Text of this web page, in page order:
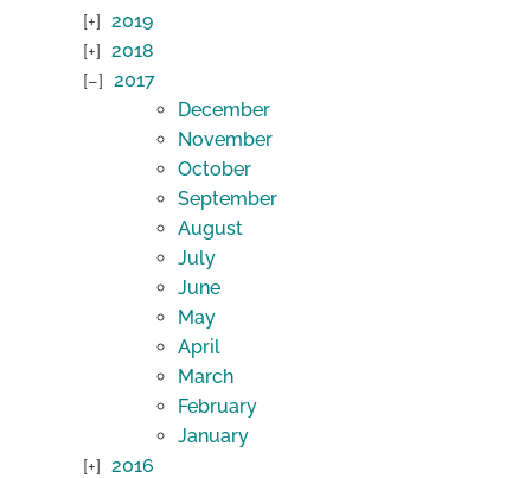
2019
2018
2017
December
November
October
September
August
July
June
May
April
March
February
January
2016